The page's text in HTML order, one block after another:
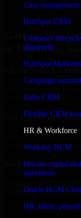
Case
HubSpot CRM
Customer
alignment
HubSpot
Campaign
Zoho CRM
Flexible CRM
HR & Workforce
Workday HCM
Human capital
operations
Oracle HCM
HR, talent,
Getting
in Dhahran,
Share Your
your business needs.
Get Quote in 6
a tailored quote for
Kickoff Within 24
business can start using
Get HubSpot Sales